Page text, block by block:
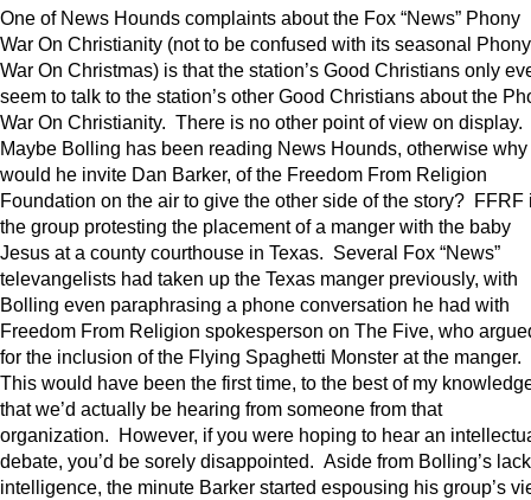
One of News Hounds complaints about the Fox “News” Phony
War On Christianity (not to be confused with its seasonal Phony
War On Christmas) is that the station’s Good Christians only
seem to talk to the station’s other Good Christians about the
War On Christianity. There is no other point of view on display.
Maybe Bolling has been reading News Hounds, otherwise why
would he invite Dan Barker, of the Freedom From Religion
Foundation on the air to give the other side of the story? FFRF
the group protesting the placement of a manger with the baby
Jesus at a county courthouse in Texas. Several Fox “News”
televangelists had taken up the Texas manger previously, with
Bolling even paraphrasing a phone conversation he had with
Freedom From Religion spokesperson on The Five, who
for the inclusion of the Flying Spaghetti Monster at the manger.
This would have been the first time, to the best of my
that we’d actually be hearing from someone from that
organization. However, if you were hoping to hear an
debate, you’d be sorely disappointed. Aside from Bolling’s
intelligence, the minute Barker started espousing his group’s